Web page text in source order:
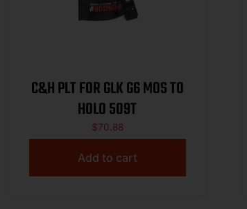
C&H PLT FOR GLK G6 MOS TO
HOLO 509T
$70.88
Add to cart